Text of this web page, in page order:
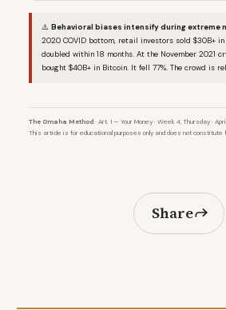
⚠️ Behavioral biases intensify during extreme
2020 COVID bottom, retail investors sold $30B+
doubled within 18 months. At the November 2021
bought $40B+ in Bitcoin. It fell 77%. The crowd is
The Omaha Method· Art. 1 — Your Money · Week 4, Thursday · April
This article is for educational purposes only and does not constitute
Share